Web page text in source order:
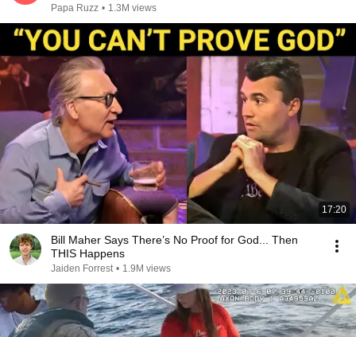
Papa Ruzz • 1.3M views
17:20
Bill Maher Says There’s No Proof for God... Then
THIS Happens
Jaiden Forrest • 1.9M views